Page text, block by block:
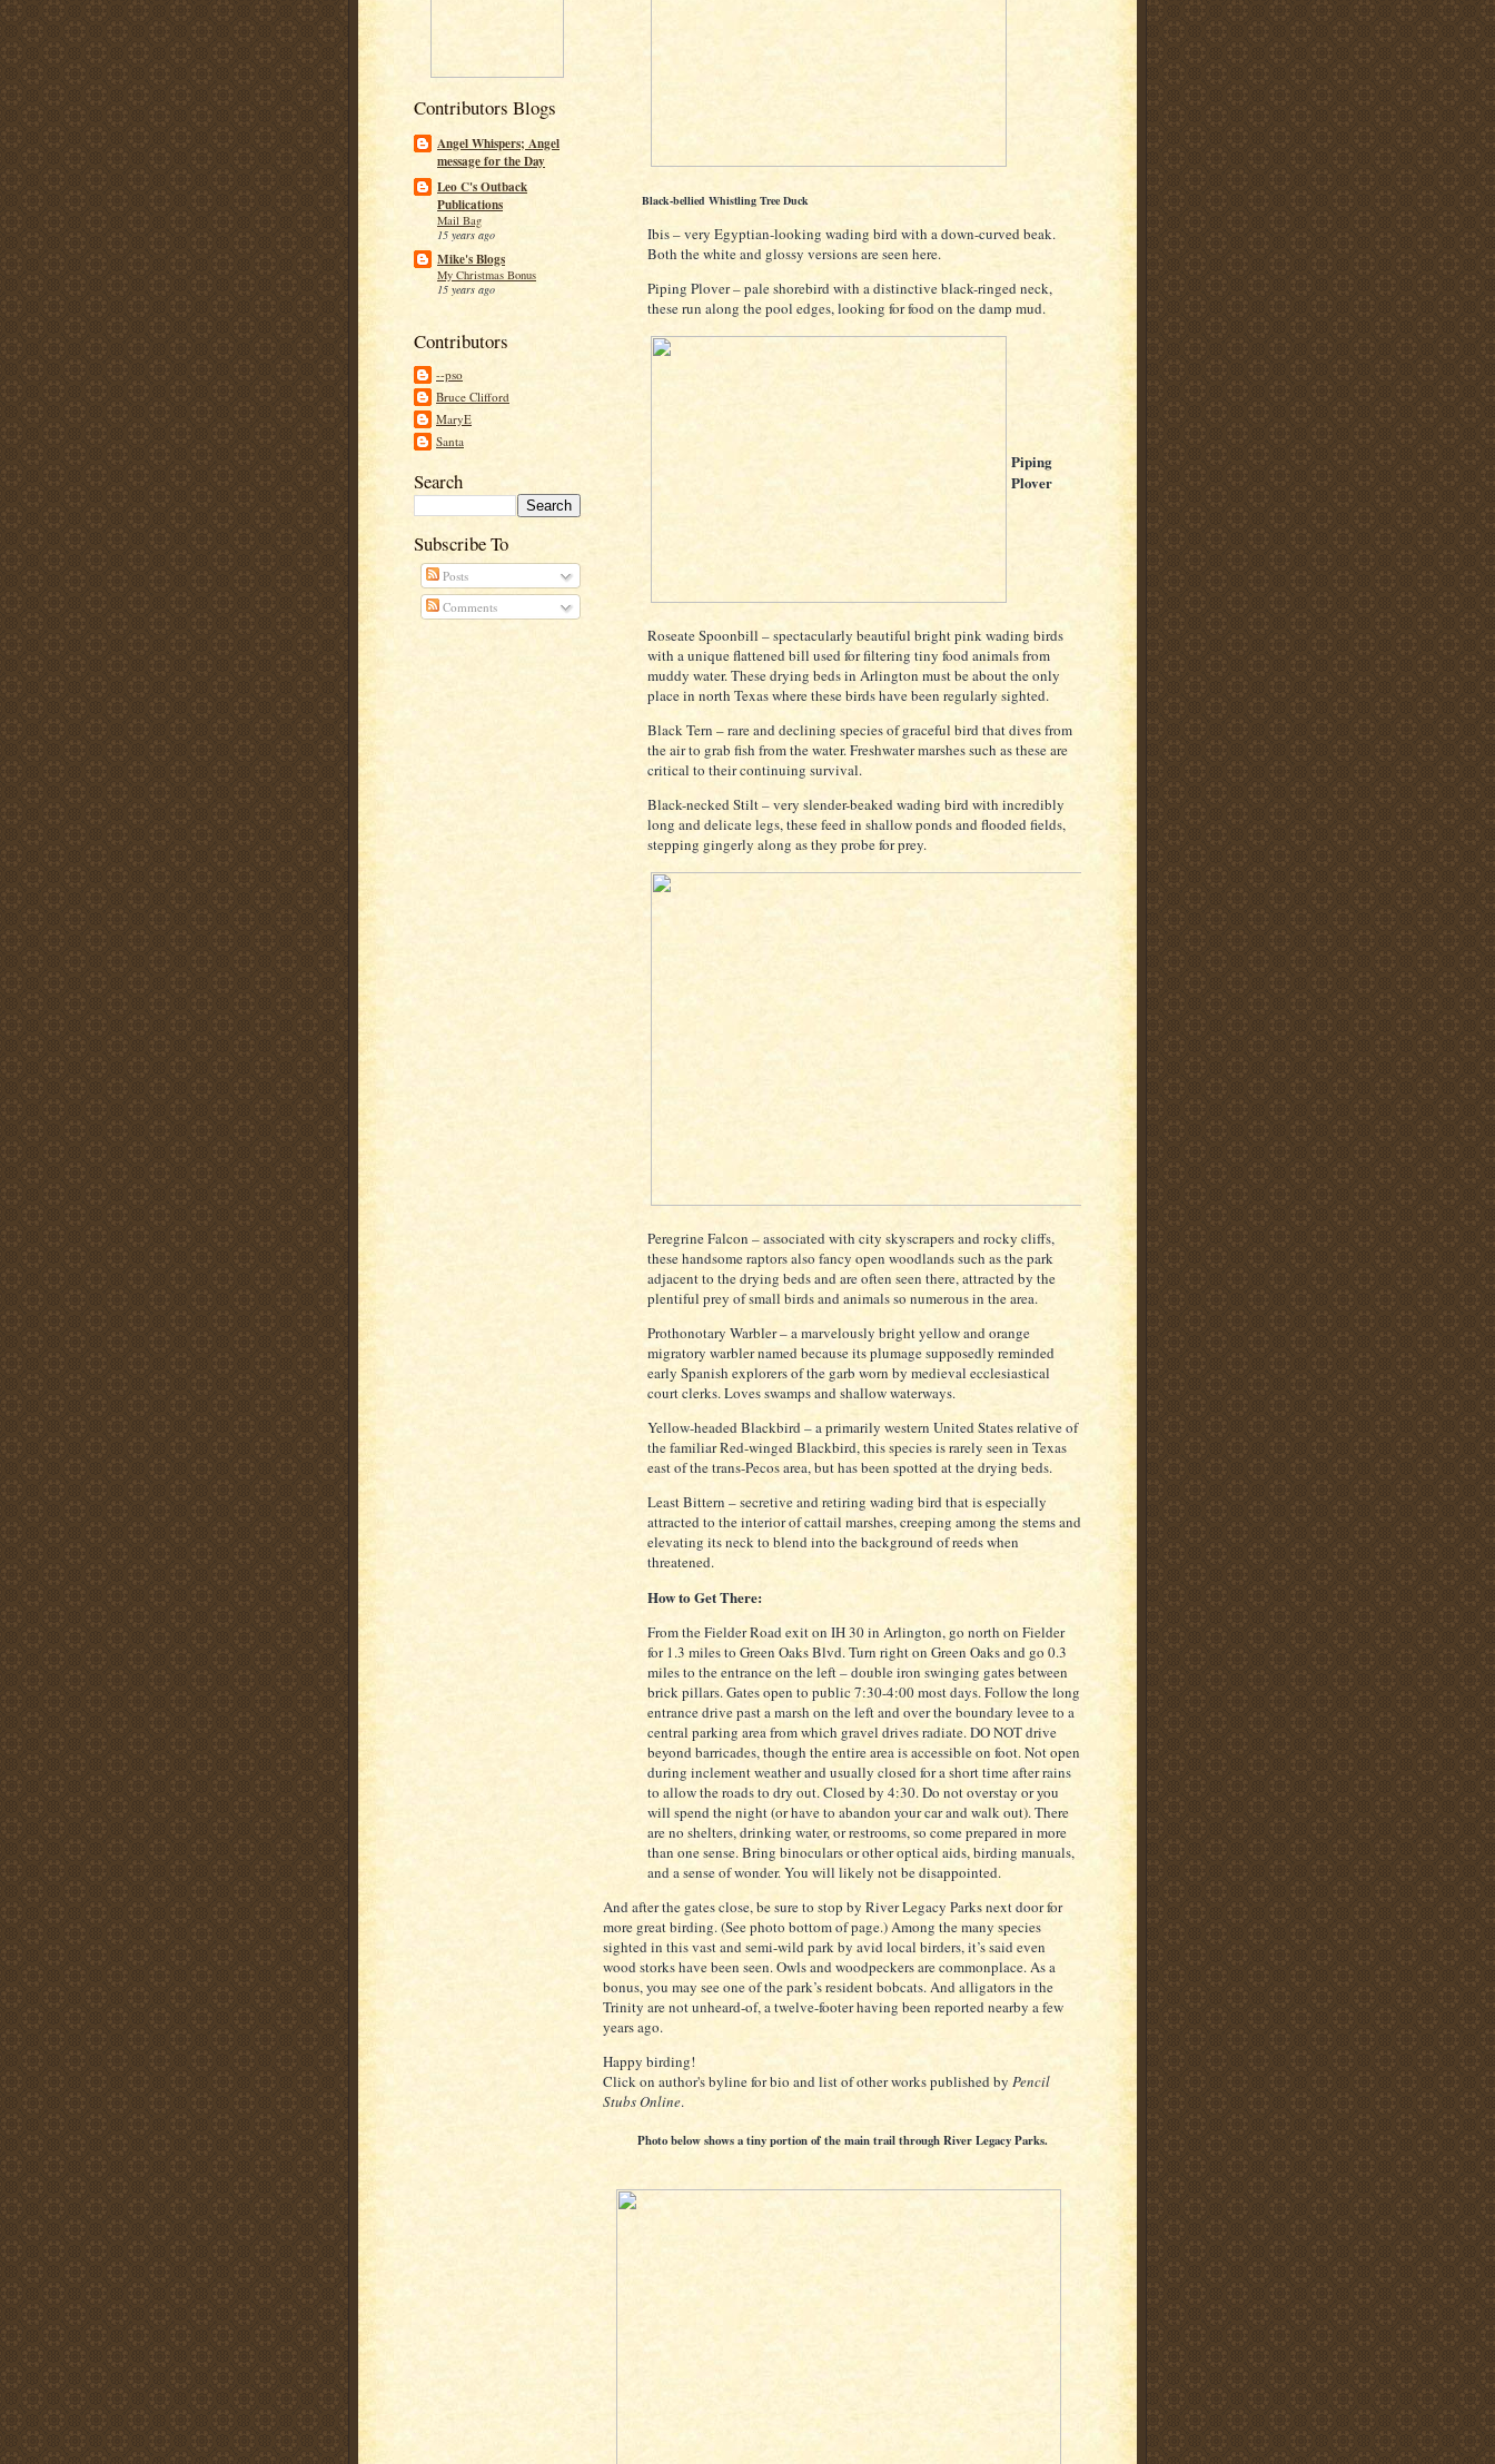
Contributors Blogs
Angel Whispers; Angel
message for the Day
Leo C's Outback
Publications
Mail Bag
15 years ago
Mike's Blogs
My Christmas Bonus
15 years ago
Contributors
--pso
Bruce Clifford
MaryE
Santa
Search
Subscribe To
Posts
Comments
Black-bellied Whistling Tree Duck
Ibis – very Egyptian-looking wading bird with a down-curved beak.
Both the white and glossy versions are seen here.
Piping Plover – pale shorebird with a distinctive black-ringed neck,
these run along the pool edges, looking for food on the damp mud.
Piping
Plover
Roseate Spoonbill – spectacularly beautiful bright pink wading birds
with a unique flattened bill used for filtering tiny food animals from
muddy water. These drying beds in Arlington must be about the only
place in north Texas where these birds have been regularly sighted.
Black Tern – rare and declining species of graceful bird that dives from
the air to grab fish from the water. Freshwater marshes such as these are
critical to their continuing survival.
Black-necked Stilt – very slender-beaked wading bird with incredibly
long and delicate legs, these feed in shallow ponds and flooded fields,
stepping gingerly along as they probe for prey.
Peregrine Falcon – associated with city skyscrapers and rocky cliffs,
these handsome raptors also fancy open woodlands such as the park
adjacent to the drying beds and are often seen there, attracted by the
plentiful prey of small birds and animals so numerous in the area.
Prothonotary Warbler – a marvelously bright yellow and orange
migratory warbler named because its plumage supposedly reminded
early Spanish explorers of the garb worn by medieval ecclesiastical
court clerks. Loves swamps and shallow waterways.
Yellow-headed Blackbird – a primarily western United States relative of
the familiar Red-winged Blackbird, this species is rarely seen in Texas
east of the trans-Pecos area, but has been spotted at the drying beds.
Least Bittern – secretive and retiring wading bird that is especially
attracted to the interior of cattail marshes, creeping among the stems and
elevating its neck to blend into the background of reeds when
threatened.
How to Get There:
From the Fielder Road exit on IH 30 in Arlington, go north on Fielder
for 1.3 miles to Green Oaks Blvd. Turn right on Green Oaks and go 0.3
miles to the entrance on the left – double iron swinging gates between
brick pillars. Gates open to public 7:30-4:00 most days. Follow the long
entrance drive past a marsh on the left and over the boundary levee to a
central parking area from which gravel drives radiate. DO NOT drive
beyond barricades, though the entire area is accessible on foot. Not open
during inclement weather and usually closed for a short time after rains
to allow the roads to dry out. Closed by 4:30. Do not overstay or you
will spend the night (or have to abandon your car and walk out). There
are no shelters, drinking water, or restrooms, so come prepared in more
than one sense. Bring binoculars or other optical aids, birding manuals,
and a sense of wonder. You will likely not be disappointed.
And after the gates close, be sure to stop by River Legacy Parks next door for
more great birding. (See photo bottom of page.) Among the many species
sighted in this vast and semi-wild park by avid local birders, it’s said even
wood storks have been seen. Owls and woodpeckers are commonplace. As a
bonus, you may see one of the park’s resident bobcats. And alligators in the
Trinity are not unheard-of, a twelve-footer having been reported nearby a few
years ago.
Happy birding!
Click on author's byline for bio and list of other works published by Pencil
Stubs Online.
Photo below shows a tiny portion of the main trail through River Legacy Parks.